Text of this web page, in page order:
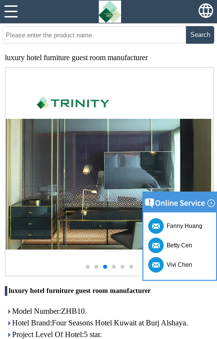
Search
luxury hotel furniture guest room manufacturer
luxury hotel furniture guest room manufacturer
Model Number:ZHB10.
Hotel Brand:Four Seasons Hotel Kuwait at Burj Alshaya.
Project Level Of Hotel:5 star.
Fanny Huang
Betty Cen
Vivi Chen